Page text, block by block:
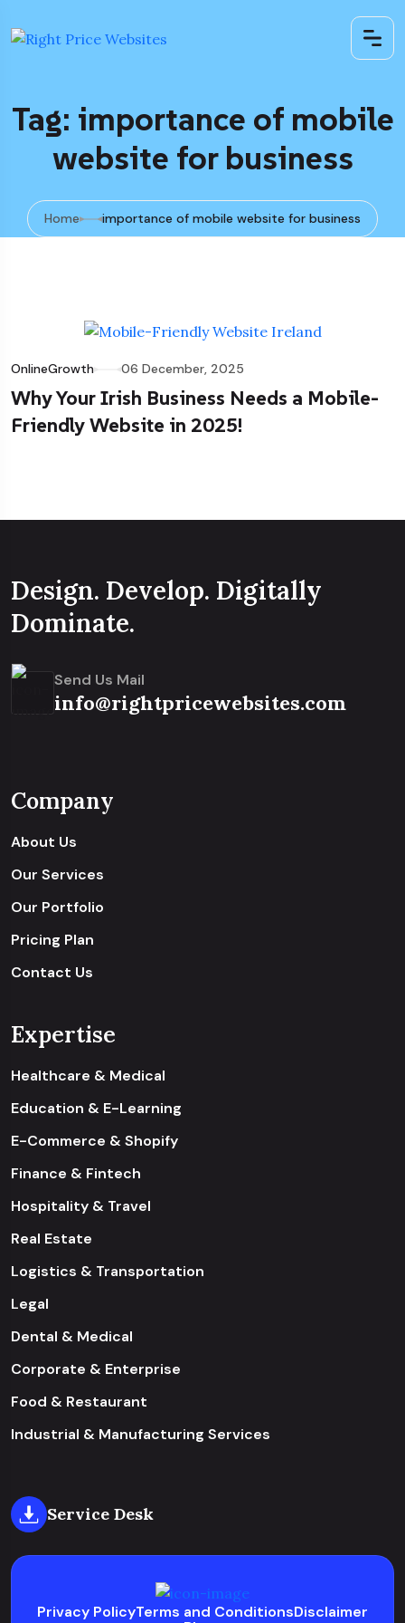
Tag: importance of mobile
website for business
Home importance of mobile website for business
OnlineGrowth 06 December, 2025
Why Your Irish Business Needs a Mobile-
Friendly Website in 2025!
Design. Develop. Digitally
Dominate.
Send Us Mail
info@rightpricewebsites.com
Company
About Us
Our Services
Our Portfolio
Pricing Plan
Contact Us
Expertise
Healthcare & Medical
Education & E-Learning
E-Commerce & Shopify
Finance & Fintech
Hospitality & Travel
Real Estate
Logistics & Transportation
Legal
Dental & Medical
Corporate & Enterprise
Food & Restaurant
Industrial & Manufacturing Services
Service Desk
Privacy PolicyTerms and ConditionsDisclaimer